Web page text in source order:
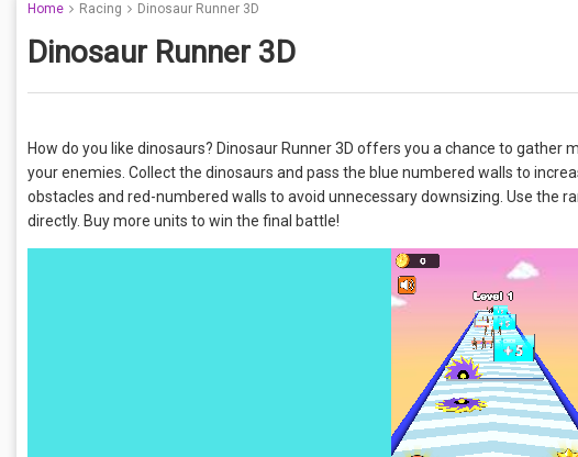
Home Racing Dinosaur Runner 3D
Dinosaur Runner 3D
How do you like dinosaurs? Dinosaur Runner 3D offers you a chance to
your enemies. Collect the dinosaurs and pass the blue numbered walls to
obstacles and red-numbered walls to avoid unnecessary downsizing. Use the
directly. Buy more units to win the final battle!